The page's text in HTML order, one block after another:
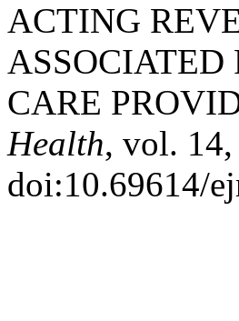
ACTING
CARE
Health, vol.
doi:10.69614/